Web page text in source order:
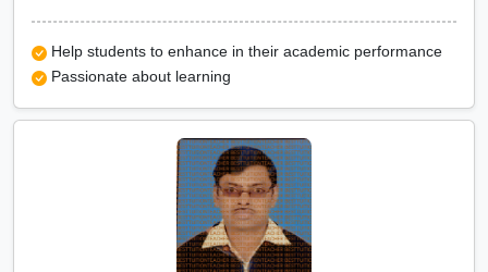
Help students to enhance in their academic performance
Passionate about learning